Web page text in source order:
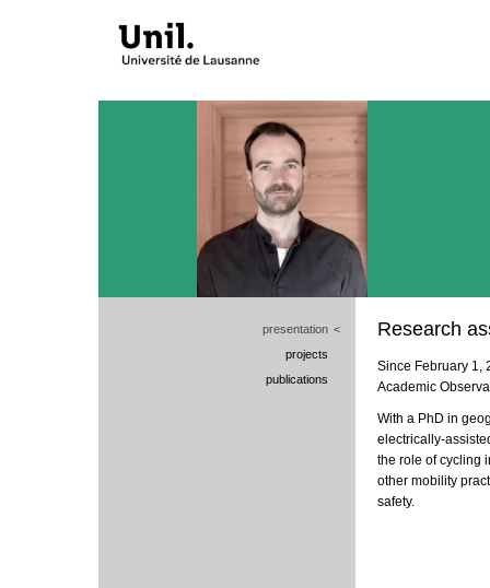
presentation
projects
publications
< Research
Since February 1,
Academic
With a PhD in
electrically-
the role of cycling
other mobility
safety.